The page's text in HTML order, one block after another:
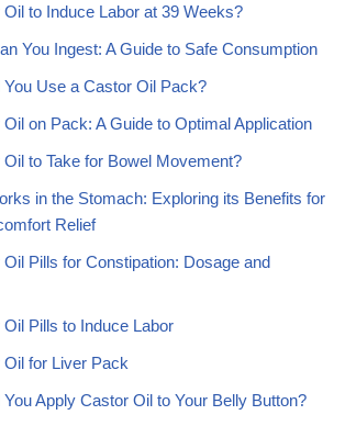
to Induce Labor at 39 Weeks?
You Ingest: A Guide to Safe Consumption
Use a Castor Oil Pack?
on Pack: A Guide to Optimal Application
to Take for Bowel Movement?
in the Stomach: Exploring its Benefits for
Relief
Pills for Constipation: Dosage and
Pills to Induce Labor
for Liver Pack
Apply Castor Oil to Your Belly Button?